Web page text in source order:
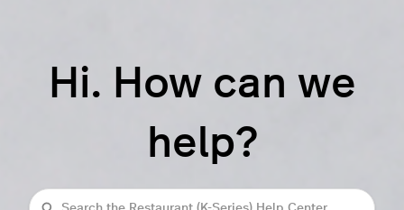
Hi. How can we
help?